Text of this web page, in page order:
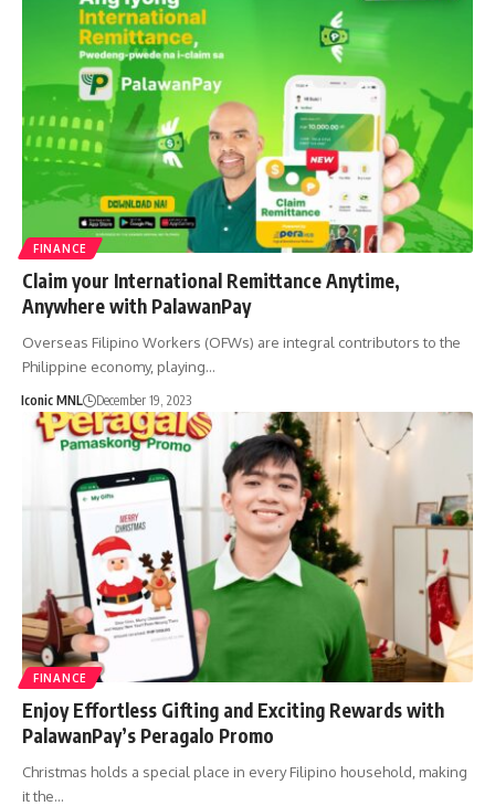
FINANCE
Claim your International Remittance Anytime,
Anywhere with PalawanPay
Overseas Filipino Workers (OFWs) are integral contributors to the
Philippine economy, playing…
Iconic MNL December 19, 2023
FINANCE
Enjoy Effortless Gifting and Exciting Rewards with
PalawanPay’s Peragalo Promo
Christmas holds a special place in every Filipino household, making
it the…